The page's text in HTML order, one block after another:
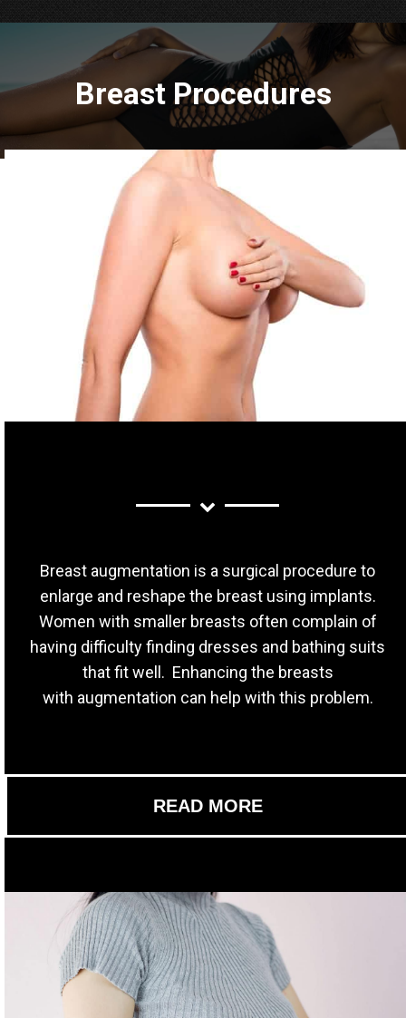
Breast Procedures
Breast augmentation is a surgical procedure to
enlarge and reshape the breast using implants.
Women with smaller breasts often complain of
having difficulty finding dresses and bathing suits
that fit well. Enhancing the breasts
with augmentation can help with this problem.
READ MORE